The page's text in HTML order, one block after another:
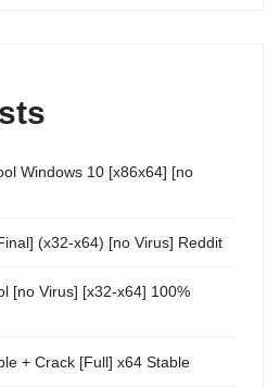
Windows 10 [x86x64] [no
(x32-x64) [no Virus] Reddit
[no Virus] [x32-x64] 100%
+ Crack [Full] x64 Stable